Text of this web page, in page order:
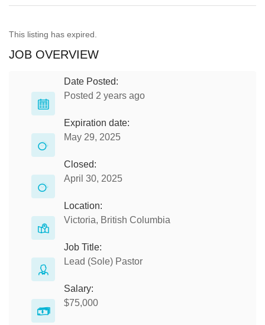
This listing has expired.
JOB OVERVIEW
Date Posted:
Posted 2 years ago
Expiration date:
May 29, 2025
Closed:
April 30, 2025
Location:
Victoria, British Columbia
Job Title:
Lead (Sole) Pastor
Salary:
$75,000